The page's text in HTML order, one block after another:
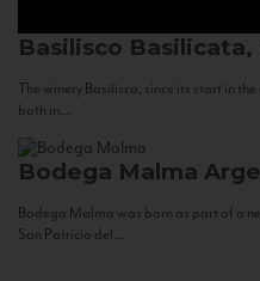
Basilisco Basilicata,
The winery Basilisco, since its start in
both in...
Bodega Malma
Bodega Malma was born as part of a
San Patricio del...